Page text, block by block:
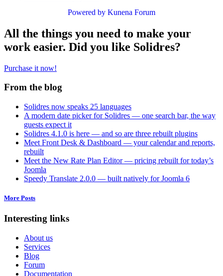
Powered by Kunena Forum
All the things you need to make your
work easier. Did you like Solidres?
Purchase it now!
From the blog
Solidres now speaks 25 languages
A modern date picker for Solidres — one search bar, the way
guests expect it
Solidres 4.1.0 is here — and so are three rebuilt plugins
Meet Front Desk & Dashboard — your calendar and reports,
rebuilt
Meet the New Rate Plan Editor — pricing rebuilt for today’s
Joomla
Speedy Translate 2.0.0 — built natively for Joomla 6
More Posts
Interesting links
About us
Services
Blog
Forum
Documentation